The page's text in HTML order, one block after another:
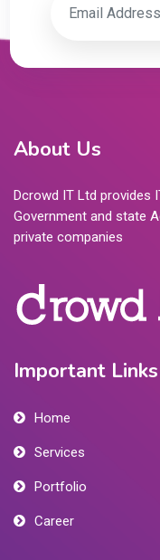
About Us
Dcrowd IT Ltd provides
Government and state
private companies
Important Links
Home
Services
Portfolio
Career